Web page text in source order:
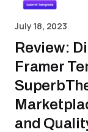
July 18, 2023
Review:
Framer
and